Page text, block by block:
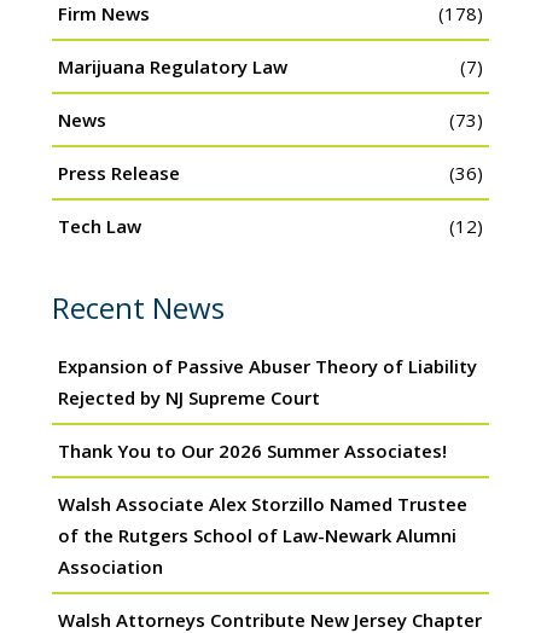
Firm News (178)
Marijuana Regulatory Law (7)
News (73)
Press Release (36)
Tech Law (12)
Recent News
Expansion of Passive Abuser Theory of Liability
Rejected by NJ Supreme Court
Thank You to Our 2026 Summer Associates!
Walsh Associate Alex Storzillo Named Trustee
of the Rutgers School of Law-Newark Alumni
Association
Walsh Attorneys Contribute New Jersey Chapter